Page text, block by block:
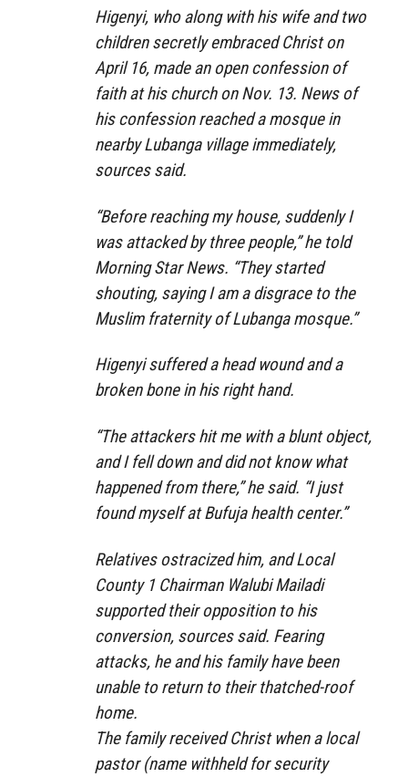
Higenyi, who along with his wife and two
children secretly embraced Christ on
April 16, made an open confession of
faith at his church on Nov. 13. News of
his confession reached a mosque in
nearby Lubanga village immediately,
sources said.
“Before reaching my house, suddenly I
was attacked by three people,” he told
Morning Star News. “They started
shouting, saying I am a disgrace to the
Muslim fraternity of Lubanga mosque.”
Higenyi suffered a head wound and a
broken bone in his right hand.
“The attackers hit me with a blunt object,
and I fell down and did not know what
happened from there,” he said. “I just
found myself at Bufuja health center.”
Relatives ostracized him, and Local
County 1 Chairman Walubi Mailadi
supported their opposition to his
conversion, sources said. Fearing
attacks, he and his family have been
unable to return to their thatched-roof
home.
The family received Christ when a local
pastor (name withheld for security